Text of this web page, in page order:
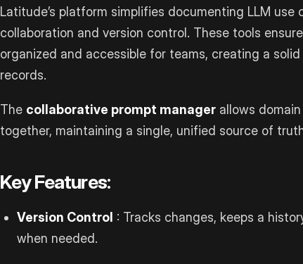
Latitude’s platform simplifies documenting LLM
collaboration and version control. These tools
organized and accessible for teams, creating a
records.
The collaborative prompt manager allows
together, maintaining a single, unified source of
Key Features:
Version Control : Tracks changes, keeps a
when needed.